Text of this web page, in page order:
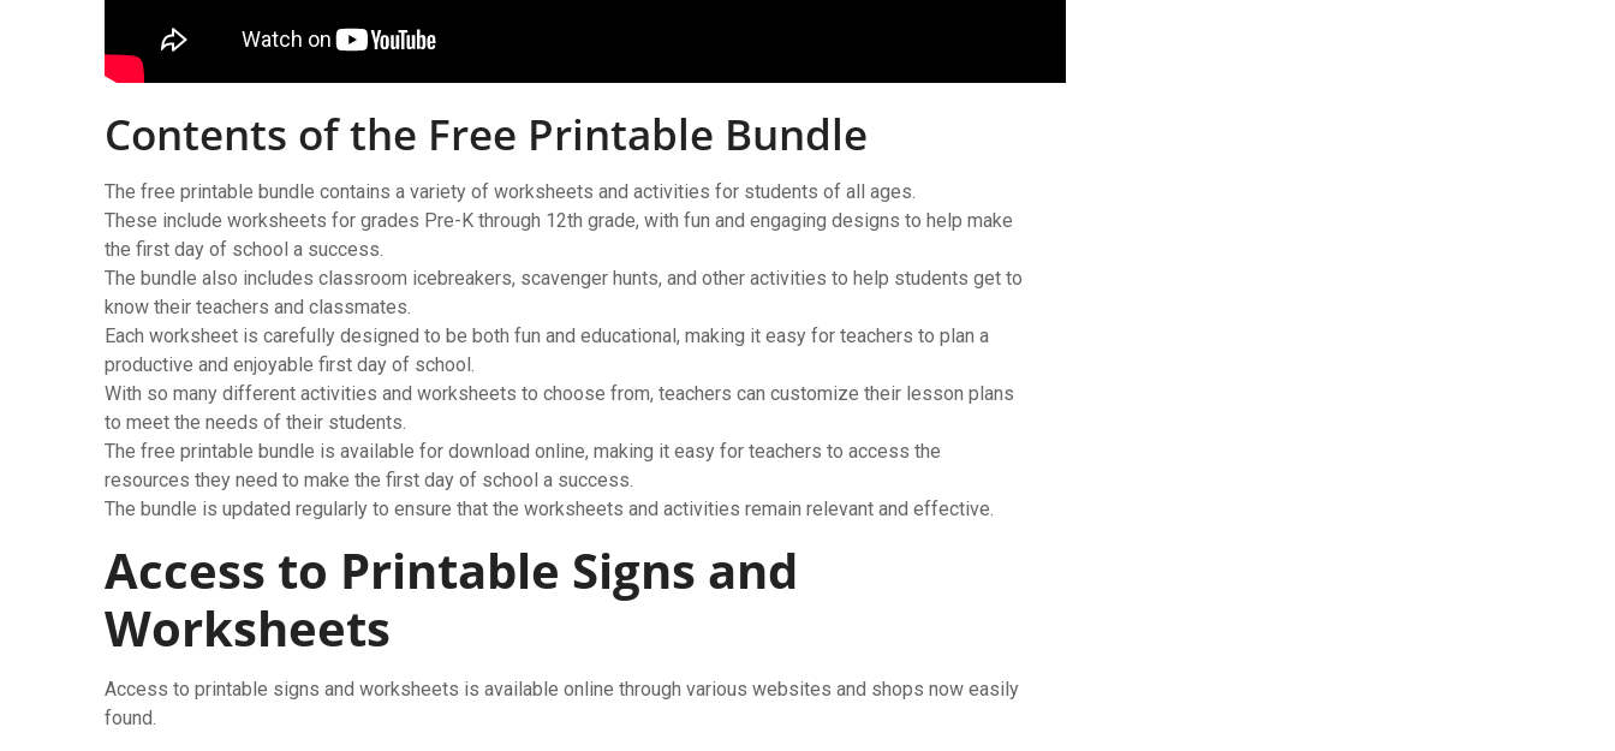
Contents of the Free Printable Bundle
The free printable bundle contains a variety of worksheets and activities for students of all ages.
These include worksheets for grades Pre-K through 12th grade, with fun and engaging designs to help make
the first day of school a success.
The bundle also includes classroom icebreakers, scavenger hunts, and other activities to help students get to
know their teachers and classmates.
Each worksheet is carefully designed to be both fun and educational, making it easy for teachers to plan a
productive and enjoyable first day of school.
With so many different activities and worksheets to choose from, teachers can customize their lesson plans
to meet the needs of their students.
The free printable bundle is available for download online, making it easy for teachers to access the
resources they need to make the first day of school a success.
The bundle is updated regularly to ensure that the worksheets and activities remain relevant and effective.
Access to Printable Signs and
Worksheets
Access to printable signs and worksheets is available online through various websites and shops now easily
found.